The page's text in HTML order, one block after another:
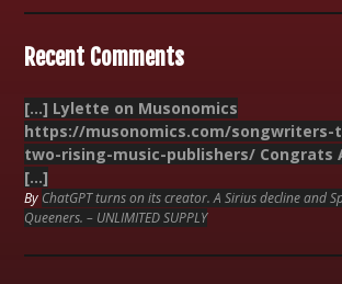
Recent Comments
[…] Lylette on Musonomics
https://musonomics.com/
two-rising-music-publishers/ Congrats
[…]
By ChatGPT turns on its creator. A Sirius decline and
Queeners. – UNLIMITED SUPPLY